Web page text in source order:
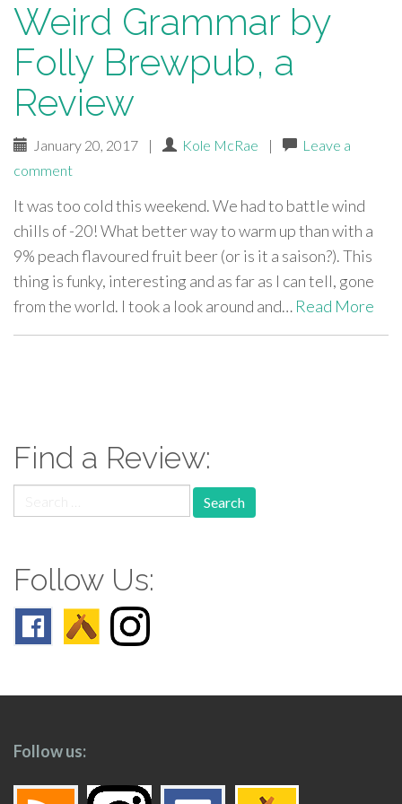
Weird Grammar by
Folly Brewpub, a
Review
January 20, 2017 | Kole McRae |
Leave a
comment
It was too cold this weekend. We had to battle wind
chills of -20! What better way to warm up than with a
9% peach flavoured fruit beer (or is it a saison?). This
thing is funky, interesting and as far as I can tell, gone
from the world. I took a look around and… Read More
Find a Review:
for:
Follow Us:
Follow us: